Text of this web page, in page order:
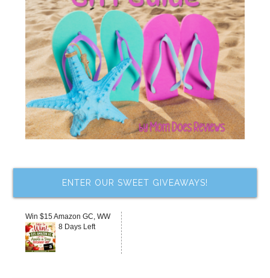
ENTER OUR SWEET GIVEAWAYS!
Win $15 Amazon GC, WW
8 Days Left